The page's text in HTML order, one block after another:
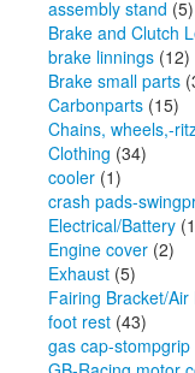
assembly stand (5)
Brake and Clutch
brake linnings (12)
Brake small parts
Carbonparts (15)
Chains, wheels,-
Clothing (34)
cooler (1)
crash pads-
Electrical/Battery
Engine cover (2)
Exhaust (5)
Fairing Bracket/Air
foot rest (43)
gas cap-stompgrip